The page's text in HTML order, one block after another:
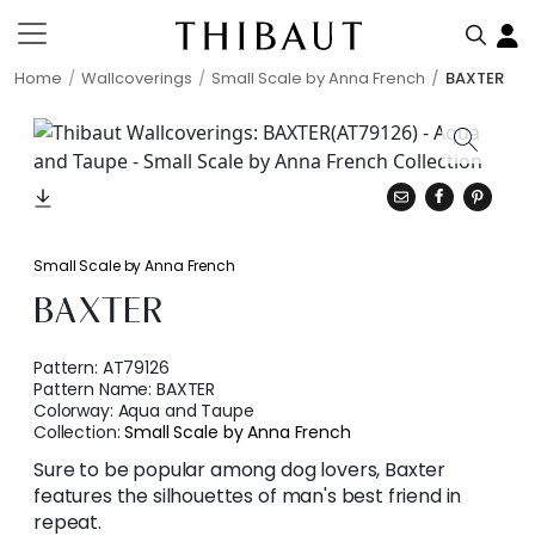
Home Wallcoverings Small Scale by Anna French BAXTER
Small Scale by Anna French
BAXTER
Pattern: AT79126
Pattern Name:BAXTER
Colorway: Aqua and Taupe
Collection:Small Scale by Anna French
Sure to be popular among dog lovers, Baxter
features the silhouettes of man's best friend in
repeat.